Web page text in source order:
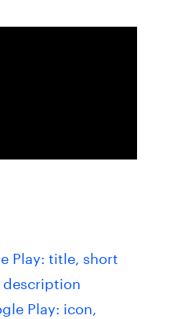
Play: title, short
Play: icon,